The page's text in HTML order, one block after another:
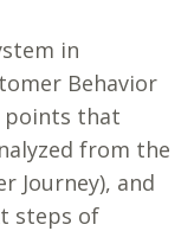
in
Behavior
points that
from the
Journey), and
steps of